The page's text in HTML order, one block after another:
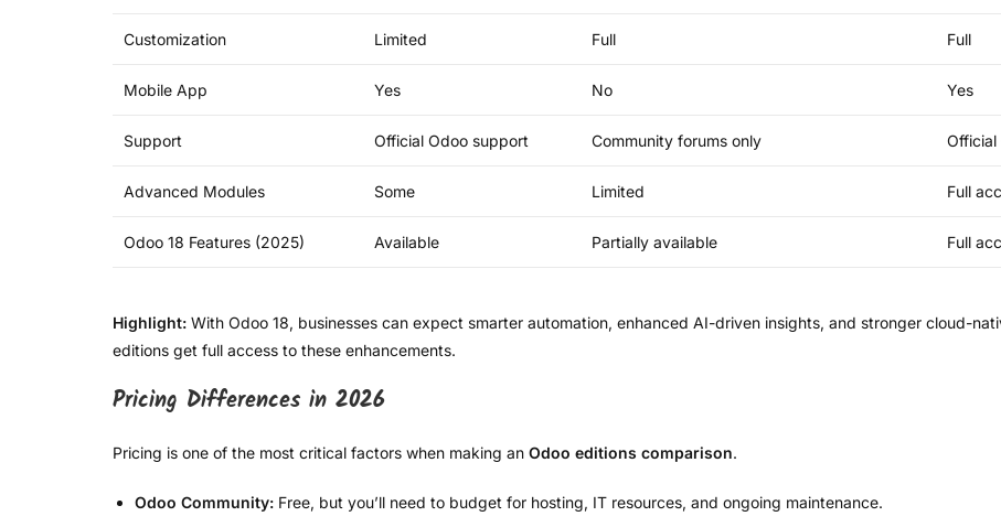
Customization Limited Full Full
Mobile App Yes No Yes
Support Official Odoo support Community forums only Official
Advanced Modules Some Limited Full
Odoo 18 Features (2025) Available Partially available Full
Highlight: With Odoo 18, businesses can expect smarter automation, enhanced AI-driven insights, and stronger cloud-
editions get full access to these enhancements.
Pricing Differences in 2026
Pricing is one of the most critical factors when making an Odoo editions comparison.
Odoo Community: Free, but you’ll need to budget for hosting, IT resources, and ongoing maintenance.